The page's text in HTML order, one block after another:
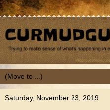
Saturday, November 23, 2019